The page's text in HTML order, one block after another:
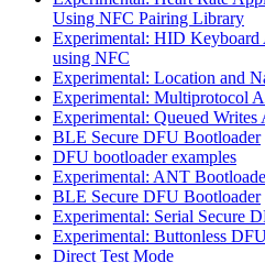
Using NFC Pairing Library
Experimental: HID
using NFC
Experimental: Location and
Experimental: Multiprotocol
Experimental: Queued Writes
BLE Secure DFU Bootloader
DFU bootloader examples
Experimental: ANT
BLE Secure DFU Bootloader
Experimental: Serial Secure
Experimental: Buttonless
Direct Test Mode